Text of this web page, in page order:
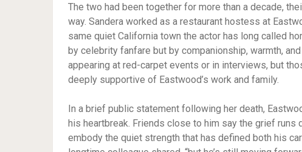
The two had been together for more than a decade,
way. Sandera worked as a restaurant hostess at
same quiet California town the actor has long called
by celebrity fanfare but by companionship, warmth,
appearing at red-carpet events or in interviews, but
deeply supportive of Eastwood’s work and family.
In a brief public statement following her death,
his heartbreak. Friends close to him say the grief
embody the quiet strength that has defined both his